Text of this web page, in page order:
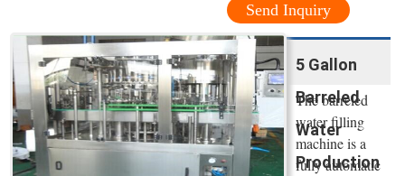
Send Inquiry
5 Gallon
Barreled
Water
Production
The barreled
water filling
machine is a
fully automatic